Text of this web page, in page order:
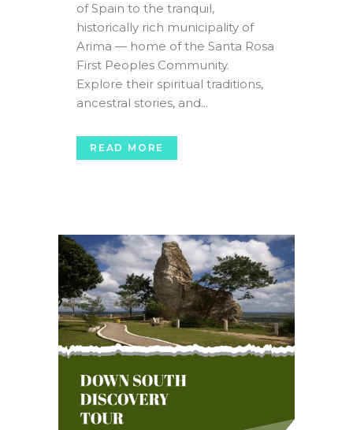
of Spain to the tranquil,
historically rich municipality of
Arima — home of the Santa Rosa
First Peoples Community.
Explore their spiritual traditions,
ancestral stories, and...
READ MORE